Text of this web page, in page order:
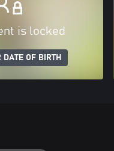
is locked
DATE OF BIRTH